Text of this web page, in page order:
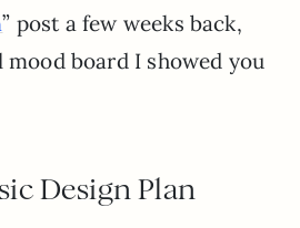
” post a few weeks back,
mood board I showed you
Design Plan